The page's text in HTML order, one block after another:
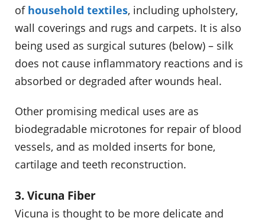
of household textiles, including upholstery,
wall coverings and rugs and carpets. It is also
being used as surgical sutures (below) – silk
does not cause inflammatory reactions and is
absorbed or degraded after wounds heal.
Other promising medical uses are as
biodegradable microtones for repair of blood
vessels, and as molded inserts for bone,
cartilage and teeth reconstruction.
3. Vicuna Fiber
Vicuna is thought to be more delicate and